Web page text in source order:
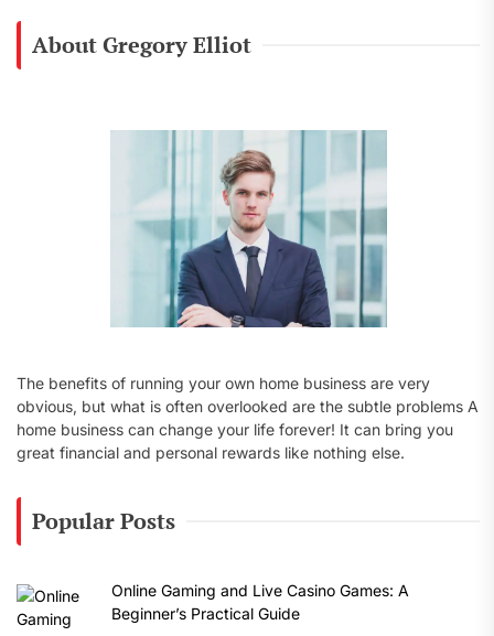
About Gregory Elliot
The benefits of running your own home business are very
obvious, but what is often overlooked are the subtle problems A
home business can change your life forever! It can bring you
great financial and personal rewards like nothing else.
Popular Posts
Online Gaming and Live Casino Games: A
Beginner’s Practical Guide